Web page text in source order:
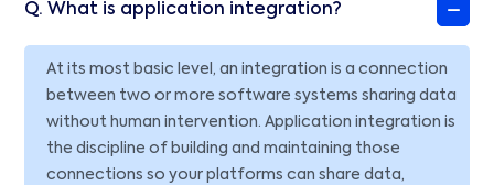
Q. What is application integration?
At its most basic level, an integration is a connection
between two or more software systems sharing data
without human intervention. Application integration is
the discipline of building and maintaining those
connections so your platforms can share data,